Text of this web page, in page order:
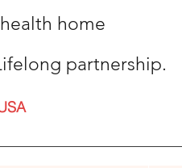
home
partnership.